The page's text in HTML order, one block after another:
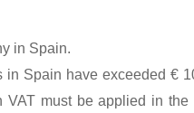
in Spain.
Spain have exceeded €
must be applied in the